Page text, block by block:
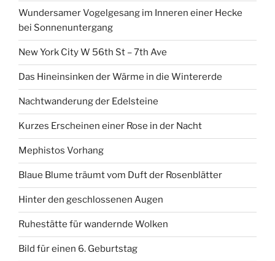
Wundersamer Vogelgesang im Inneren einer Hecke
bei Sonnenuntergang
New York City W 56th St – 7th Ave
Das Hineinsinken der Wärme in die Wintererde
Nachtwanderung der Edelsteine
Kurzes Erscheinen einer Rose in der Nacht
Mephistos Vorhang
Blaue Blume träumt vom Duft der Rosenblätter
Hinter den geschlossenen Augen
Ruhestätte für wandernde Wolken
Bild für einen 6. Geburtstag